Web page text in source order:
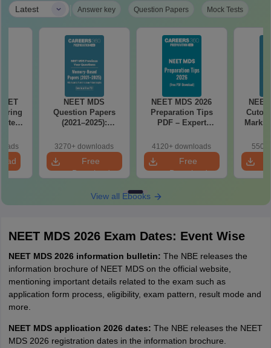
Latest | Answer key Question Papers Mock Tests
NEET MDS
Question Papers
(2021–2025):
Questions with
Answers
3270+ downloads
Free
Download
NEET MDS 2026
Preparation Tips
PDF – Expert
Plan & Free
Download
4120+ downloads
Free
Download
Marks
550+
View all Ebooks
NEET MDS 2026 Exam Dates: Event Wise
NEET MDS 2026 information bulletin: The NBE releases the
information brochure of NEET MDS on the official website,
mentioning important details related to the exam such as
application form process, eligibility, exam pattern, result mode and
more.
NEET MDS application 2026 dates: The NBE releases the NEET
MDS 2026 registration dates in the information brochure.